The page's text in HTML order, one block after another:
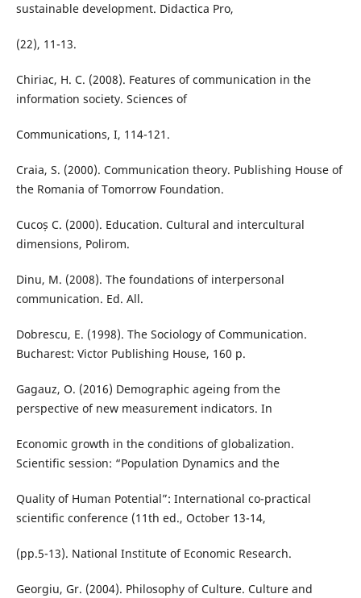
sustainable development. Didactica Pro,
(22), 11-13.
Chiriac, H. C. (2008). Features of communication in the
information society. Sciences of
Communications, I, 114-121.
Craia, S. (2000). Communication theory. Publishing House of
the Romania of Tomorrow Foundation.
Cucoș C. (2000). Education. Cultural and intercultural
dimensions, Polirom.
Dinu, M. (2008). The foundations of interpersonal
communication. Ed. All.
Dobrescu, E. (1998). The Sociology of Communication.
Bucharest: Victor Publishing House, 160 p.
Gagauz, O. (2016) Demographic ageing from the
perspective of new measurement indicators. In
Economic growth in the conditions of globalization.
Scientific session: “Population Dynamics and the
Quality of Human Potential”: International co-practical
scientific conference (11th ed., October 13-14,
(pp.5-13). National Institute of Economic Research.
Georgiu, Gr. (2004). Philosophy of Culture. Culture and